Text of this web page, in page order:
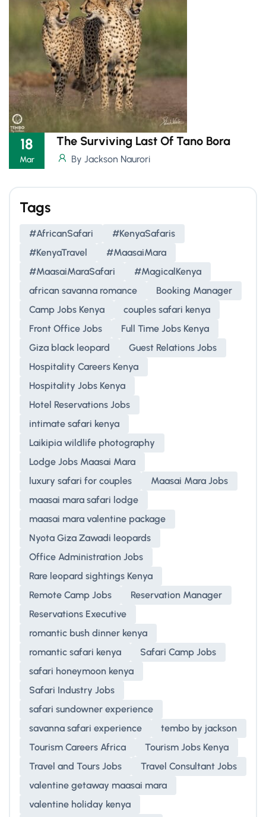
The Surviving Last Of Tano Bora
By Jackson Naurori
18
Mar
Tags
#AfricanSafari
#KenyaSafaris
#KenyaTravel
#MaasaiMara
#MaasaiMaraSafari
#MagicalKenya
african savanna romance
Booking Manager
Camp Jobs Kenya
couples safari kenya
Front Office Jobs
Full Time Jobs Kenya
Giza black leopard
Guest Relations Jobs
Hospitality Careers Kenya
Hospitality Jobs Kenya
Hotel Reservations Jobs
intimate safari kenya
Laikipia wildlife photography
Lodge Jobs Maasai Mara
luxury safari for couples
Maasai Mara Jobs
maasai mara safari lodge
maasai mara valentine package
Nyota Giza Zawadi leopards
Office Administration Jobs
Rare leopard sightings Kenya
Remote Camp Jobs
Reservation Manager
Reservations Executive
romantic bush dinner kenya
romantic safari kenya
Safari Camp Jobs
safari honeymoon kenya
Safari Industry Jobs
safari sundowner experience
savanna safari experience
tembo by jackson
Tourism Careers Africa
Tourism Jobs Kenya
Travel and Tours Jobs
Travel Consultant Jobs
valentine getaway maasai mara
valentine holiday kenya